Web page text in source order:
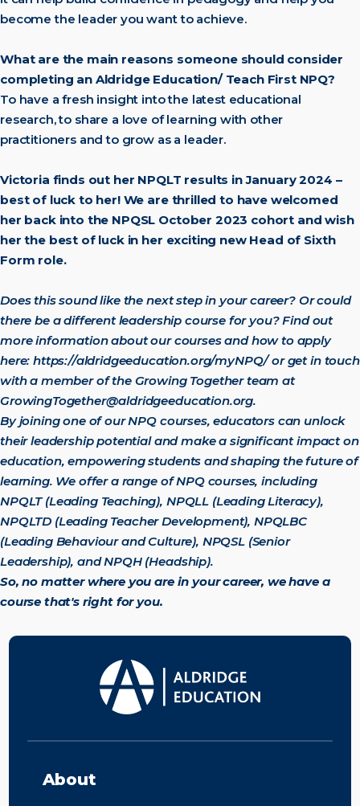
become the leader you want to achieve.
What are the main reasons someone should consider
completing an Aldridge Education/ Teach First NPQ?
To have a fresh insight into the latest educational
research, to share a love of learning with other
practitioners and to grow as a leader.
Victoria finds out her NPQLT results in January 2024 –
best of luck to her! We are thrilled to have welcomed
her back into the NPQSL October 2023 cohort and wish
her the best of luck in her exciting new Head of Sixth
Form role.
Does this sound like the next step in your career? Or could
there be a different leadership course for you? Find out
more information about our courses and how to apply
here:https://aldridgeeducation.org/myNPQ/or get in touch
with a member of the Growing Together team at
GrowingTogether@aldridgeeducation.org.
By joining one of our NPQ courses, educators can unlock
their leadership potential and make a significant impact on
education, empowering students and shaping the future of
learning. We offer a range of NPQ courses, including
NPQLT (Leading Teaching), NPQLL (Leading Literacy),
NPQLTD (Leading Teacher Development), NPQLBC
(Leading Behaviour and Culture), NPQSL (Senior
Leadership), and NPQH (Headship).
So, no matter where you are in your career, we have a
course that's right for you.
About